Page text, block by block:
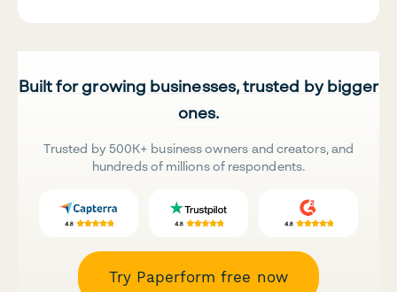
Built for growing businesses, trusted by bigger
ones.
Trusted by 500K+ business owners and creators, and
hundreds of millions of respondents.
Try Paperform free now